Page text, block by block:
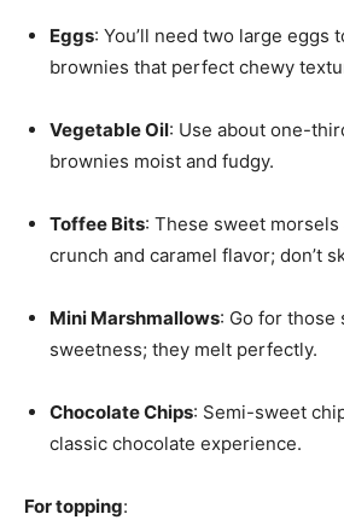
Eggs: You’ll need two large eggs
brownies that perfect chewy
Vegetable Oil: Use about one-
brownies moist and fudgy.
Toffee Bits: These sweet
crunch and caramel flavor; don’t
Mini Marshmallows: Go for
sweetness; they melt perfectly.
Chocolate Chips: Semi-sweet
classic chocolate experience.
For topping: